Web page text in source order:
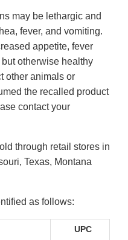
may be lethargic and
fever, and vomiting.
appetite, fever
otherwise healthy
other animals or
the recalled product
contact your
through retail stores in
Texas, Montana
as follows:
UPC